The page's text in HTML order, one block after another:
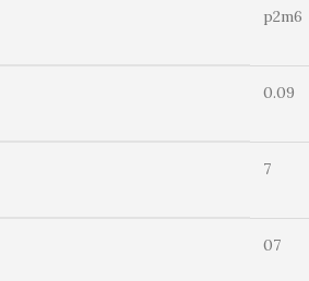
p2m6
0.09
7
07